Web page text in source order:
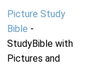
Picture Study
Bible -
StudyBible with
Pictures and